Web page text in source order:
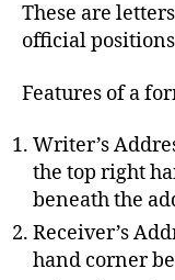
These are
official
Features of a
Writer’s
the top right
beneath the
Receiver’s
hand corner